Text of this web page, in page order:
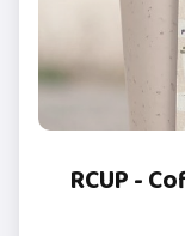
RCUP -